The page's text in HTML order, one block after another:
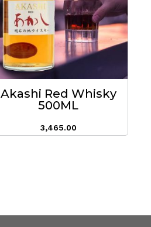
Akashi Red Whisky
500ML
3,465.00